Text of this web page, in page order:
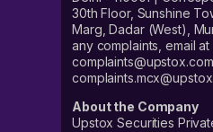
30th Floor, Sunshine
Marg, Dadar (West),
any complaints, email at
About the Company
Upstox Securities